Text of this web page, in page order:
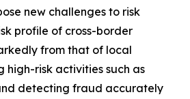
new challenges to risk
profile of cross-border
from that of local
high-risk activities such as
detecting fraud accurately